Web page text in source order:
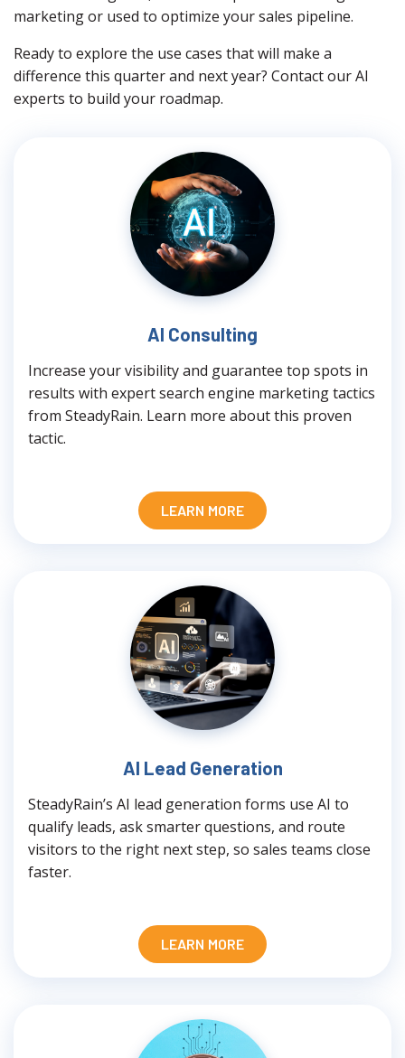
marketing or used to optimize your sales pipeline.
Ready to explore the use cases that will make a
difference this quarter and next year? Contact our AI
experts to build your roadmap.
AI Consulting
Increase your visibility and guarantee top spots in
results with expert search engine marketing tactics
from SteadyRain. Learn more about this proven
tactic.
LEARN MORE
AI Lead Generation
SteadyRain’s AI lead generation forms use AI to
qualify leads, ask smarter questions, and route
visitors to the right next step, so sales teams close
faster.
LEARN MORE